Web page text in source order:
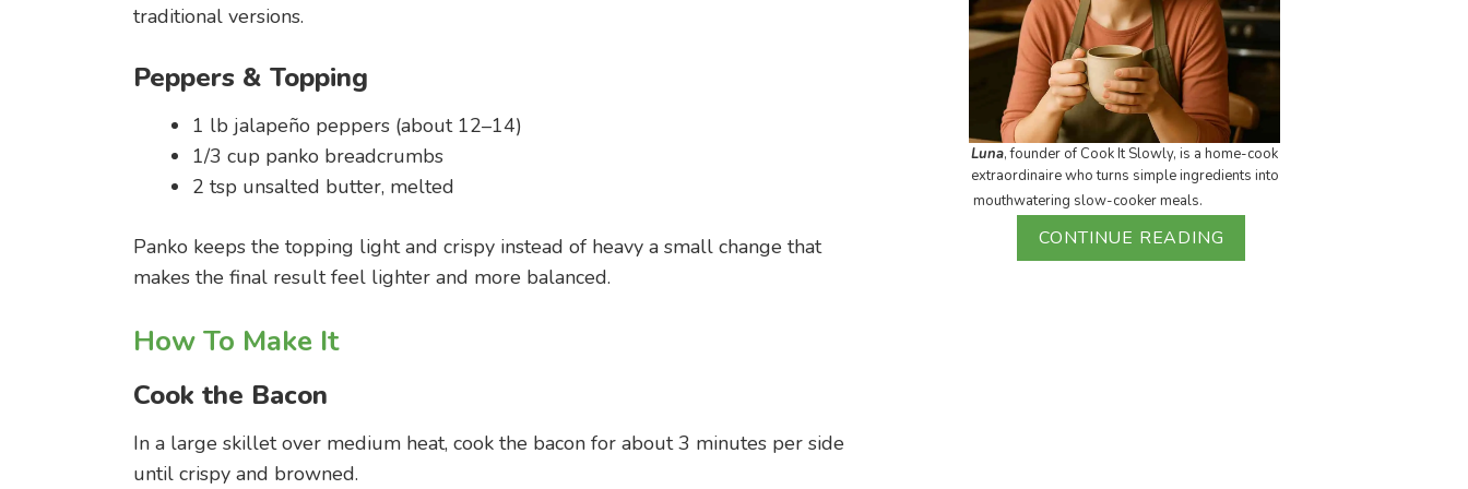
traditional versions.
Peppers & Topping
1 lb jalapeño peppers (about 12–14)
1/3 cup panko breadcrumbs
2 tsp unsalted butter, melted
Panko keeps the topping light and crispy instead of heavy a small change that
makes the final result feel lighter and more balanced.
How To Make It
Cook the Bacon
In a large skillet over medium heat, cook the bacon for about 3 minutes per side
until crispy and browned.
Luna, founder of Cook It Slowly, is a home-cook
extraordinaire who turns simple ingredients into
mouthwatering slow-cooker meals.
CONTINUE READING